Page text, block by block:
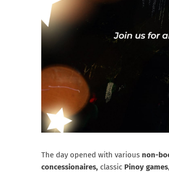
The day opened with various non-
concessionaires, classic Pinoy games